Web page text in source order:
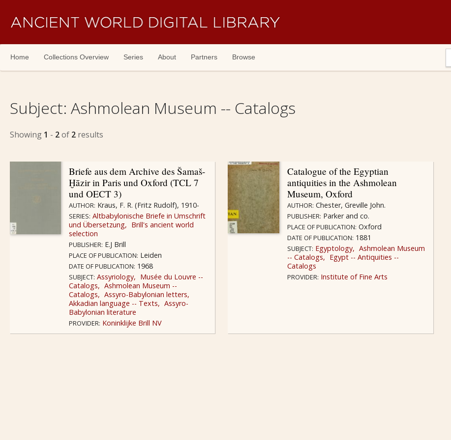
Home Collections Overview Series About Partners Browse
Subject: Ashmolean Museum -- Catalogs
Showing 1 - 2of 2 results
Briefe aus dem Archive des Šamaš-
Ḫāzir in Paris und Oxford (TCL 7
und OECT 3)
AUTHOR: Kraus, F. R. (Fritz Rudolf), 1910-
SERIES: Altbabylonische Briefe in Umschrift
und Übersetzung
Brill's ancient world
selection
PUBLISHER: E.J Brill
PLACE OF PUBLICATION: Leiden
DATE OF PUBLICATION: 1968
SUBJECT: Assyriology
Musée du Louvre --
Catalogs
Ashmolean Museum --
Catalogs
Assyro-Babylonian letters
Akkadian language -- Texts
Assyro-
Babylonian literature
PROVIDER: Koninklijke Brill NV
Catalogue of the Egyptian
antiquities in the Ashmolean
Museum, Oxford
AUTHOR: Chester, Greville John.
PUBLISHER: Parker and co.
PLACE OF PUBLICATION: Oxford
DATE OF PUBLICATION: 1881
SUBJECT: Egyptology
Ashmolean Museum
-- Catalogs
Egypt -- Antiquities --
Catalogs
PROVIDER: Institute of Fine Arts